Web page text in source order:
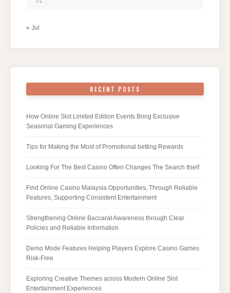
« Jul
RECENT POSTS
How Online Slot Limited Edition Events Bring Exclusive
Seasonal Gaming Experiences
Tips for Making the Most of Promotional betting Rewards
Looking For The Best Casino Often Changes The Search Itself
Find Online Casino Malaysia Opportunities, Through Reliable
Features, Supporting Consistent Entertainment
Strengthening Online Baccarat Awareness through Clear
Policies and Reliable Information
Demo Mode Features Helping Players Explore Casino Games
Risk-Free
Exploring Creative Themes across Modern Online Slot
Entertainment Experiences